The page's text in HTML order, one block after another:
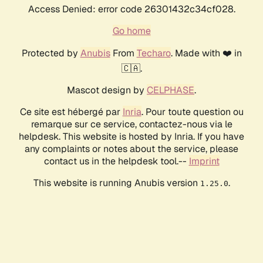
Access Denied: error code 26301432c34cf028.
Go home
Protected by AnubisFrom Techaro. Made with ❤️ in
🇨🇦.
Mascot design by CELPHASE.
Ce site est hébergé par Inria. Pour toute question ou
remarque sur ce service, contactez-nous via le
helpdesk. This website is hosted by Inria. If you have
any complaints or notes about the service, please
contact us in the helpdesk tool.-- Imprint
This website is running Anubis version 1.25.0.